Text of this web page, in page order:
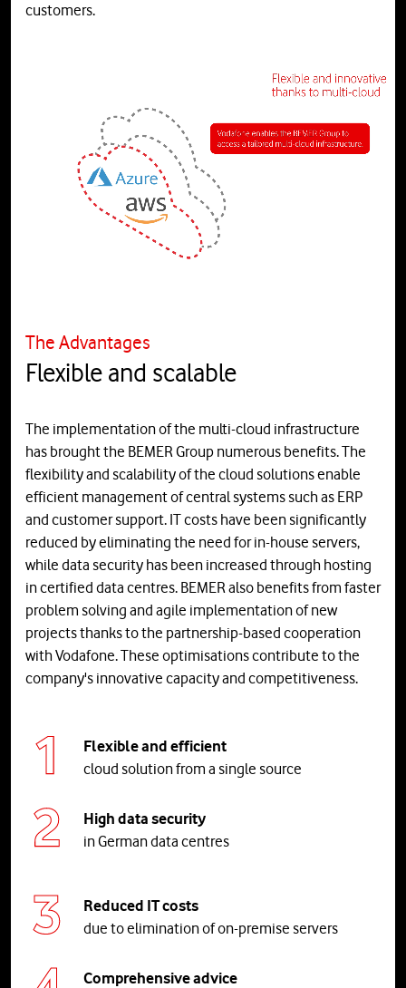
customers.
The Advantages
Flexible and scalable
The implementation of the multi-cloud infrastructure
has brought the BEMER Group numerous benefits. The
flexibility and scalability of the cloud solutions enable
efficient management of central systems such as ERP
and customer support. IT costs have been significantly
reduced by eliminating the need for in-house servers,
while data security has been increased through hosting
in certified data centres. BEMER also benefits from faster
problem solving and agile implementation of new
projects thanks to the partnership-based cooperation
with Vodafone. These optimisations contribute to the
company's innovative capacity and competitiveness.
Flexible and efficient
cloud solution from a single source
High data security
in German data centres
Reduced IT costs
due to elimination of on-premise servers
Comprehensive advice